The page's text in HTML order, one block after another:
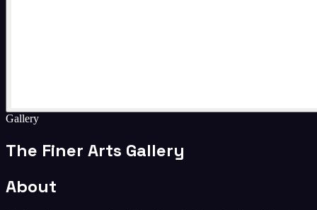
Gallery
The Finer Arts Gallery
About